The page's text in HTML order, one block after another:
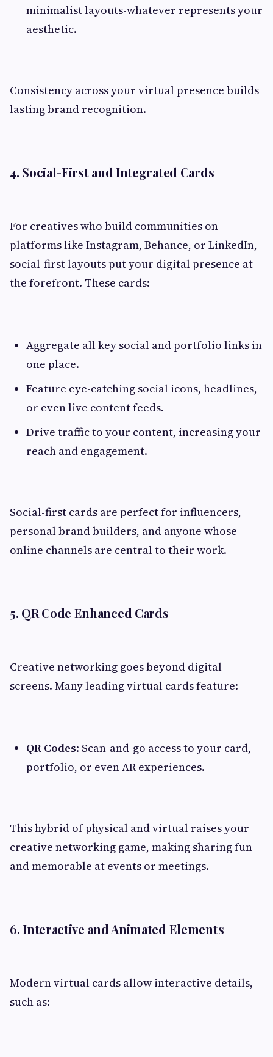
minimalist layouts-whatever represents your
aesthetic.
Consistency across your virtual presence builds
lasting brand recognition.
4. Social-First and Integrated Cards
For creatives who build communities on
platforms like Instagram, Behance, or LinkedIn,
social-first layouts put your digital presence at
the forefront. These cards:
Aggregate all key social and portfolio links in
one place.
Feature eye-catching social icons, headlines,
or even live content feeds.
Drive traffic to your content, increasing your
reach and engagement.
Social-first cards are perfect for influencers,
personal brand builders, and anyone whose
online channels are central to their work.
5. QR Code Enhanced Cards
Creative networking goes beyond digital
screens. Many leading virtual cards feature:
QR Codes: Scan-and-go access to your card,
portfolio, or even AR experiences.
This hybrid of physical and virtual raises your
creative networking game, making sharing fun
and memorable at events or meetings.
6. Interactive and Animated Elements
Modern virtual cards allow interactive details,
such as: